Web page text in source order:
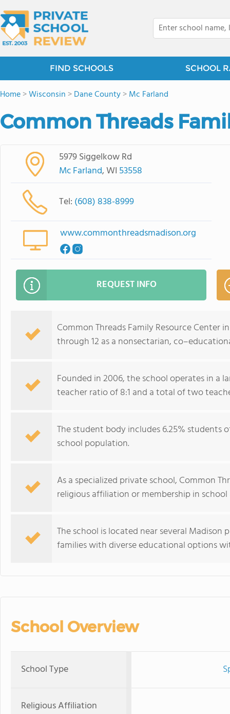
FIND SCHOOLS SCHOOL
Home>Wisconsin >Dane County>Mc Farland
Common Threads
5979 Siggelkow Rd
Mc Farland, WI 53558
Tel: (608) 838-8999
www.commonthreadsmadison.org
REQUEST INFO
Common Threads Family Resource Center
through 12 as a nonsectarian,
Founded in 2006, the school operates in
teacher ratio of 8:1 and a total of two
The student body includes 6.25%
school population.
As a specialized private school, Common
religious affiliation or membership in school
The school is located near several
families with diverse educational options
School Overview
School Type
Religious Affiliation